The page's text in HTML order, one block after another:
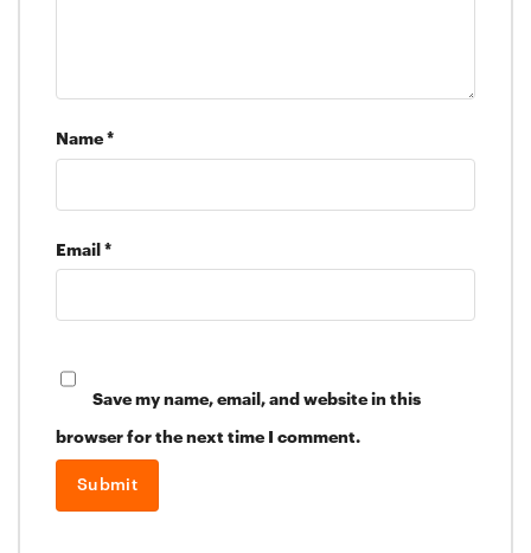
Name *
Email *
Save my name, email, and website in this
browser for the next time I comment.